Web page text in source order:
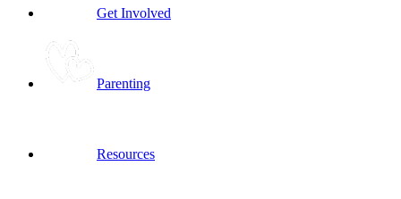
Get Involved
Parenting
Resources